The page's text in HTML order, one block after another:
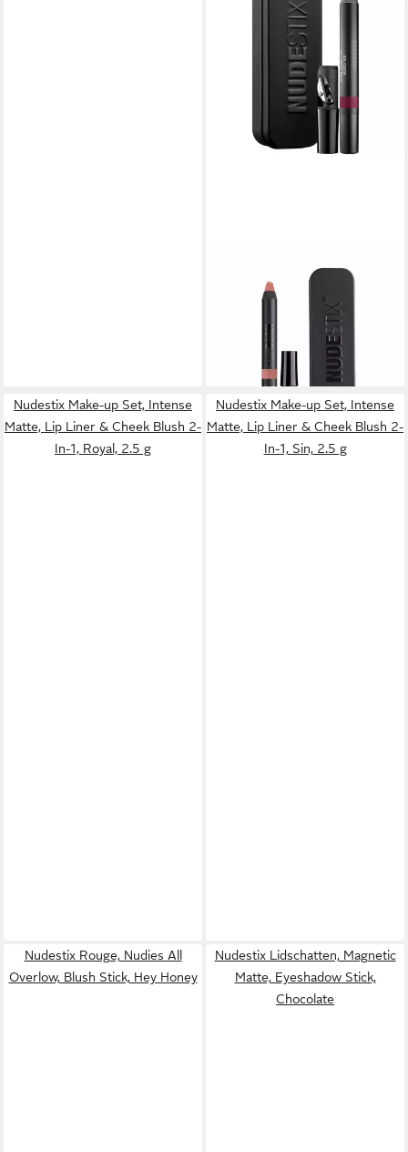
Make-up Set Gel Lip + Cheek,
Femei, Creion de buze si
blush, Wicked, 2.8 g
lieferbar in 3 Wochen
Nudestix Make-up Set, Intense
Matte, Lip Liner & Cheek Blush 2-
In-1, Royal, 2.5 g
Nudestix Make-up Set, Intense
Matte, Lip Liner & Cheek Blush 2-
In-1, Sin, 2.5 g
Nudestix Rouge, Nudies All
Overlow, Blush Stick, Hey Honey
Nudestix Lidschatten, Magnetic
Matte, Eyeshadow Stick,
Chocolate